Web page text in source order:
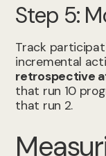
Step 5:
Track
incremental
retrospective
that run 10
that run 2.